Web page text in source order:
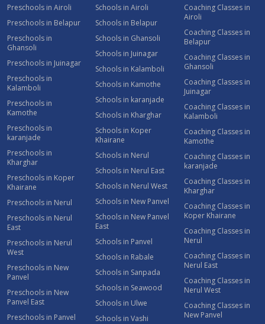
Preschools in Airoli
Preschools in Belapur
Preschools in
Ghansoli
Preschools in Juinagar
Preschools in
Kalamboli
Preschools in
Kamothe
Preschools in
karanjade
Preschools in
Kharghar
Preschools in Koper
Khairane
Preschools in Nerul
Preschools in Nerul
East
Preschools in Nerul
West
Preschools in New
Panvel
Preschools in New
Panvel East
Preschools in Panvel
Schools in Airoli
Schools in Belapur
Schools in Ghansoli
Schools in Juinagar
Schools in Kalamboli
Schools in Kamothe
Schools in karanjade
Schools in Kharghar
Schools in Koper
Khairane
Schools in Nerul
Schools in Nerul East
Schools in Nerul West
Schools in New Panvel
Schools in New Panvel
East
Schools in Panvel
Schools in Rabale
Schools in Sanpada
Schools in Seawood
Schools in Ulwe
Schools in Vashi
Coaching Classes in
Airoli
Coaching Classes in
Belapur
Coaching Classes in
Ghansoli
Coaching Classes in
Juinagar
Coaching Classes in
Kalamboli
Coaching Classes in
Kamothe
Coaching Classes in
karanjade
Coaching Classes in
Kharghar
Coaching Classes in
Koper Khairane
Coaching Classes in
Nerul
Coaching Classes in
Nerul East
Coaching Classes in
Nerul West
Coaching Classes in
New Panvel